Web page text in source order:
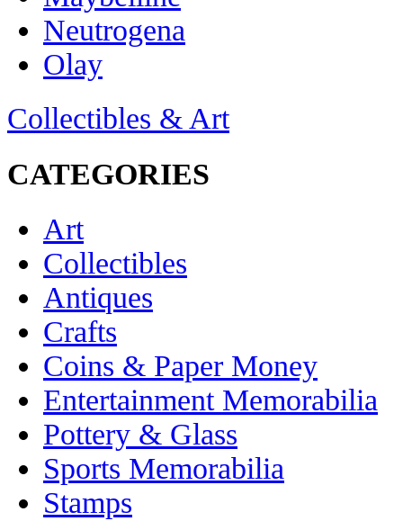
Neutrogena
Olay
Collectibles & Art
CATEGORIES
Art
Collectibles
Antiques
Crafts
Coins & Paper Money
Entertainment Memorabilia
Pottery & Glass
Sports Memorabilia
Stamps